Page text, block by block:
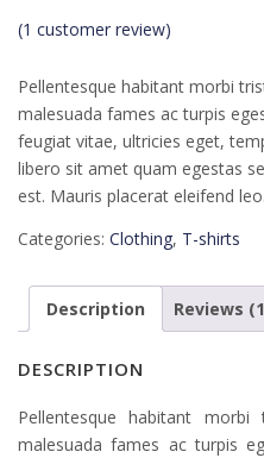
(1 customer review)
Pellentesque habitant morbi
malesuada fames ac turpis
feugiat vitae, ultricies eget,
libero sit amet quam egestas
est. Mauris placerat eleifend leo.
Categories: Clothing, T-shirts
Description Reviews
DESCRIPTION
Pellentesque habitant
malesuada fames ac turpis